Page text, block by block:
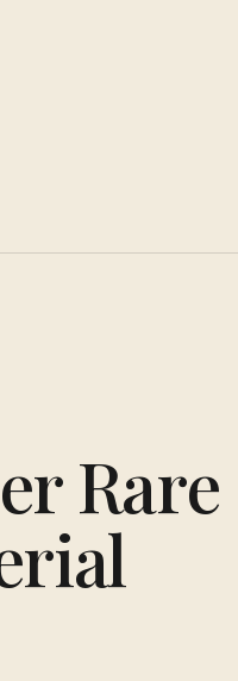
Rare